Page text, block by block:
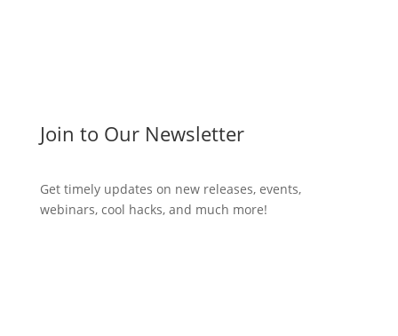
Join to Our Newsletter
Get timely updates on new releases, events,
webinars, cool hacks, and much more!